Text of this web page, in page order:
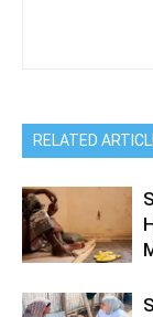
RELATED